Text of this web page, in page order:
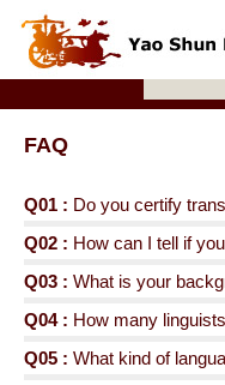
FAQ
Q01 : Do you certify
Q02 : How can I tell if
Q03 : What is your
Q04 : How many
Q05 : What kind of